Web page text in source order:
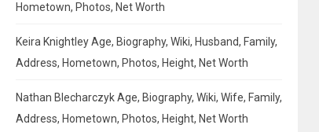
Hometown, Photos, Net Worth
Keira Knightley Age, Biography, Wiki, Husband, Family,
Address, Hometown, Photos, Height, Net Worth
Nathan Blecharczyk Age, Biography, Wiki, Wife, Family,
Address, Hometown, Photos, Height, Net Worth